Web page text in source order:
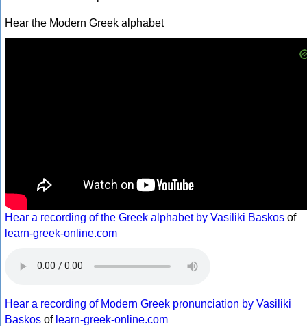
Hear the Modern Greek alphabet
Hear a recording of the Greek alphabet by Vasiliki Baskos of
learn-greek-online.com
Hear a recording of Modern Greek pronunciation by Vasiliki
Baskos of learn-greek-online.com